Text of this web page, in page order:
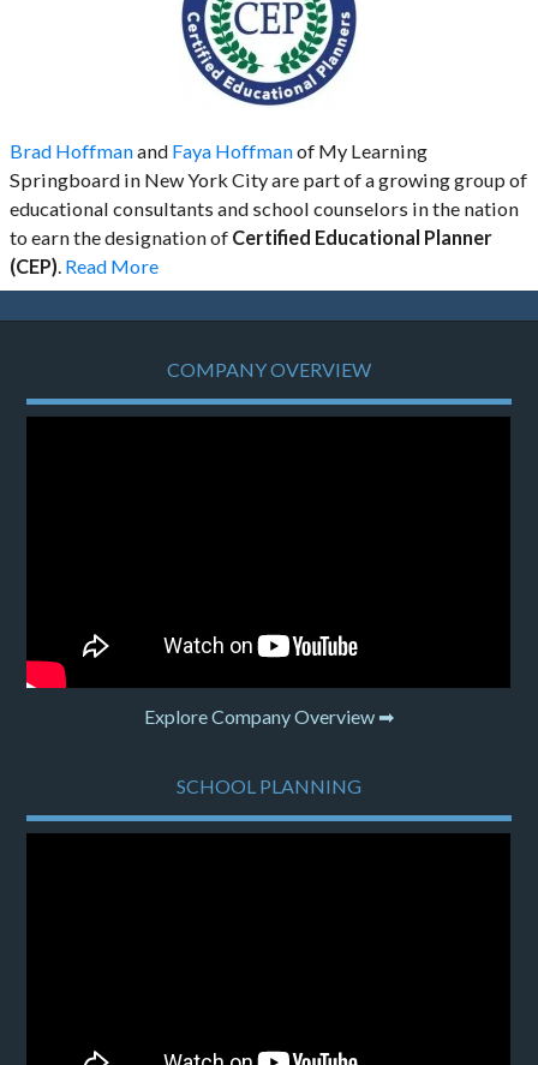
Brad Hoffmanand Faya Hoffmanof My Learning
Springboard in New York City are part of a growing group of
educational consultants and school counselors in the nation
to earn the designation of Certified Educational Planner
(CEP). Read More
COMPANY OVERVIEW
Explore Company Overview ➡
SCHOOL PLANNING